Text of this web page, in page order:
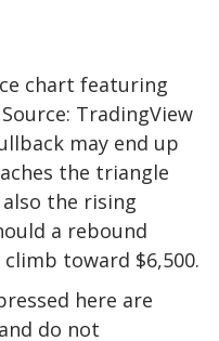
chart featuring
TradingView
may end up
the triangle
the rising
a rebound
toward $6,500.
here are
do not